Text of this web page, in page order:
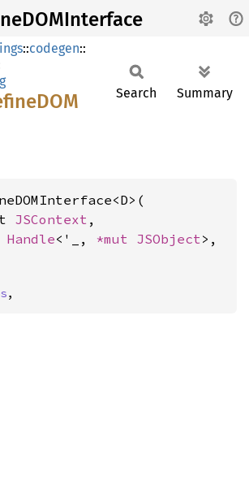
::codegen::
Search Summary
JSContext ,
Handle<'_, *mut JSObject>,
,